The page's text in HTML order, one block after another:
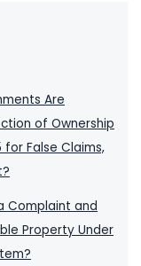
Are
of Ownership
False Claims,
Complaint and
Property Under